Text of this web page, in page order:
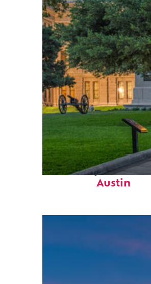
Fun facts about
Austin